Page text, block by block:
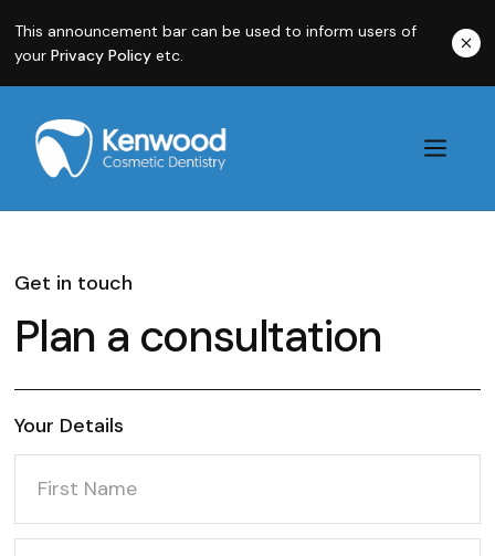
This announcement bar can be used to inform users of
your Privacy Policy etc.
Get in touch
Plan a consultation
Your Details